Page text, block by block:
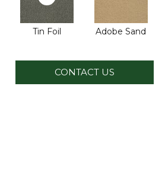
Tin Foil Adobe Sand
CONTACT US